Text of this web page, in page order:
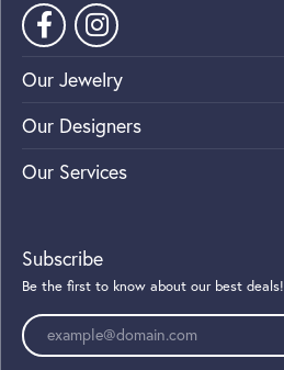
Our Jewelry
Our Designers
Our Services
Subscribe
Be the first to know about our best deals!
Enter your email address